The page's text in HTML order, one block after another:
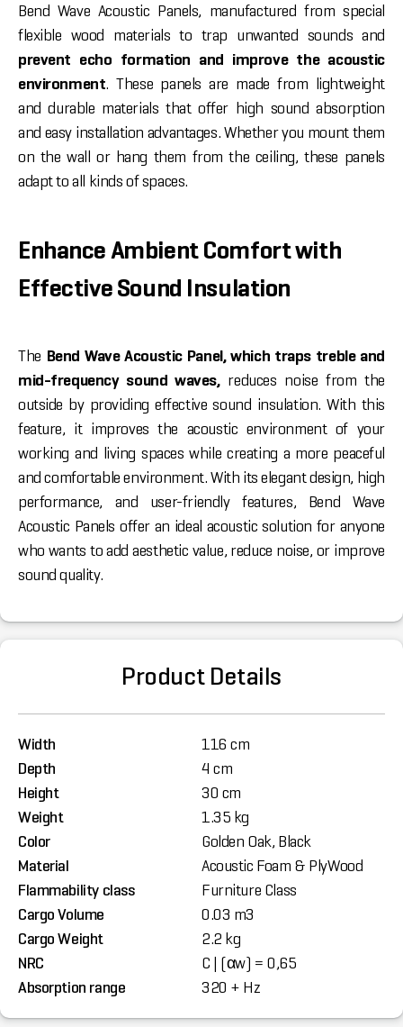
Bend Wave Acoustic Panels, manufactured from special
flexible wood materials to trap unwanted sounds and
prevent echo formation and improve the acoustic
environment. These panels are made from lightweight
and durable materials that offer high sound absorption
and easy installation advantages. Whether you mount them
on the wall or hang them from the ceiling, these panels
adapt to all kinds of spaces.
Enhance Ambient Comfort with
Effective Sound Insulation
The Bend Wave Acoustic Panel, which traps treble and
mid-frequency sound waves,reduces noise from the
outside by providing effective sound insulation. With this
feature, it improves the acoustic environment of your
working and living spaces while creating a more peaceful
and comfortable environment. With its elegant design, high
performance, and user-friendly features, Bend Wave
Acoustic Panels offer an ideal acoustic solution for anyone
who wants to add aesthetic value, reduce noise, or improve
sound quality.
Product Details
Width
116 cm
Depth
4 cm
Height
30 cm
Weight
1.35 kg
Color
Golden Oak, Black
Material
Acoustic Foam & PlyWood
Flammability class
Furniture Class
Cargo Volume
0.03 m3
Cargo Weight
2.2 kg
NRC
C | (αw) = 0,65
Absorption range
320 + Hz